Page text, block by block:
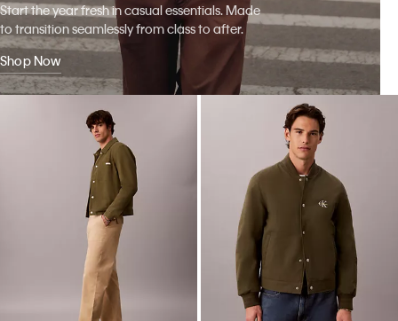
Start the year fresh in casual essentials. Made
to transition seamlessly from class to after.
Shop Now